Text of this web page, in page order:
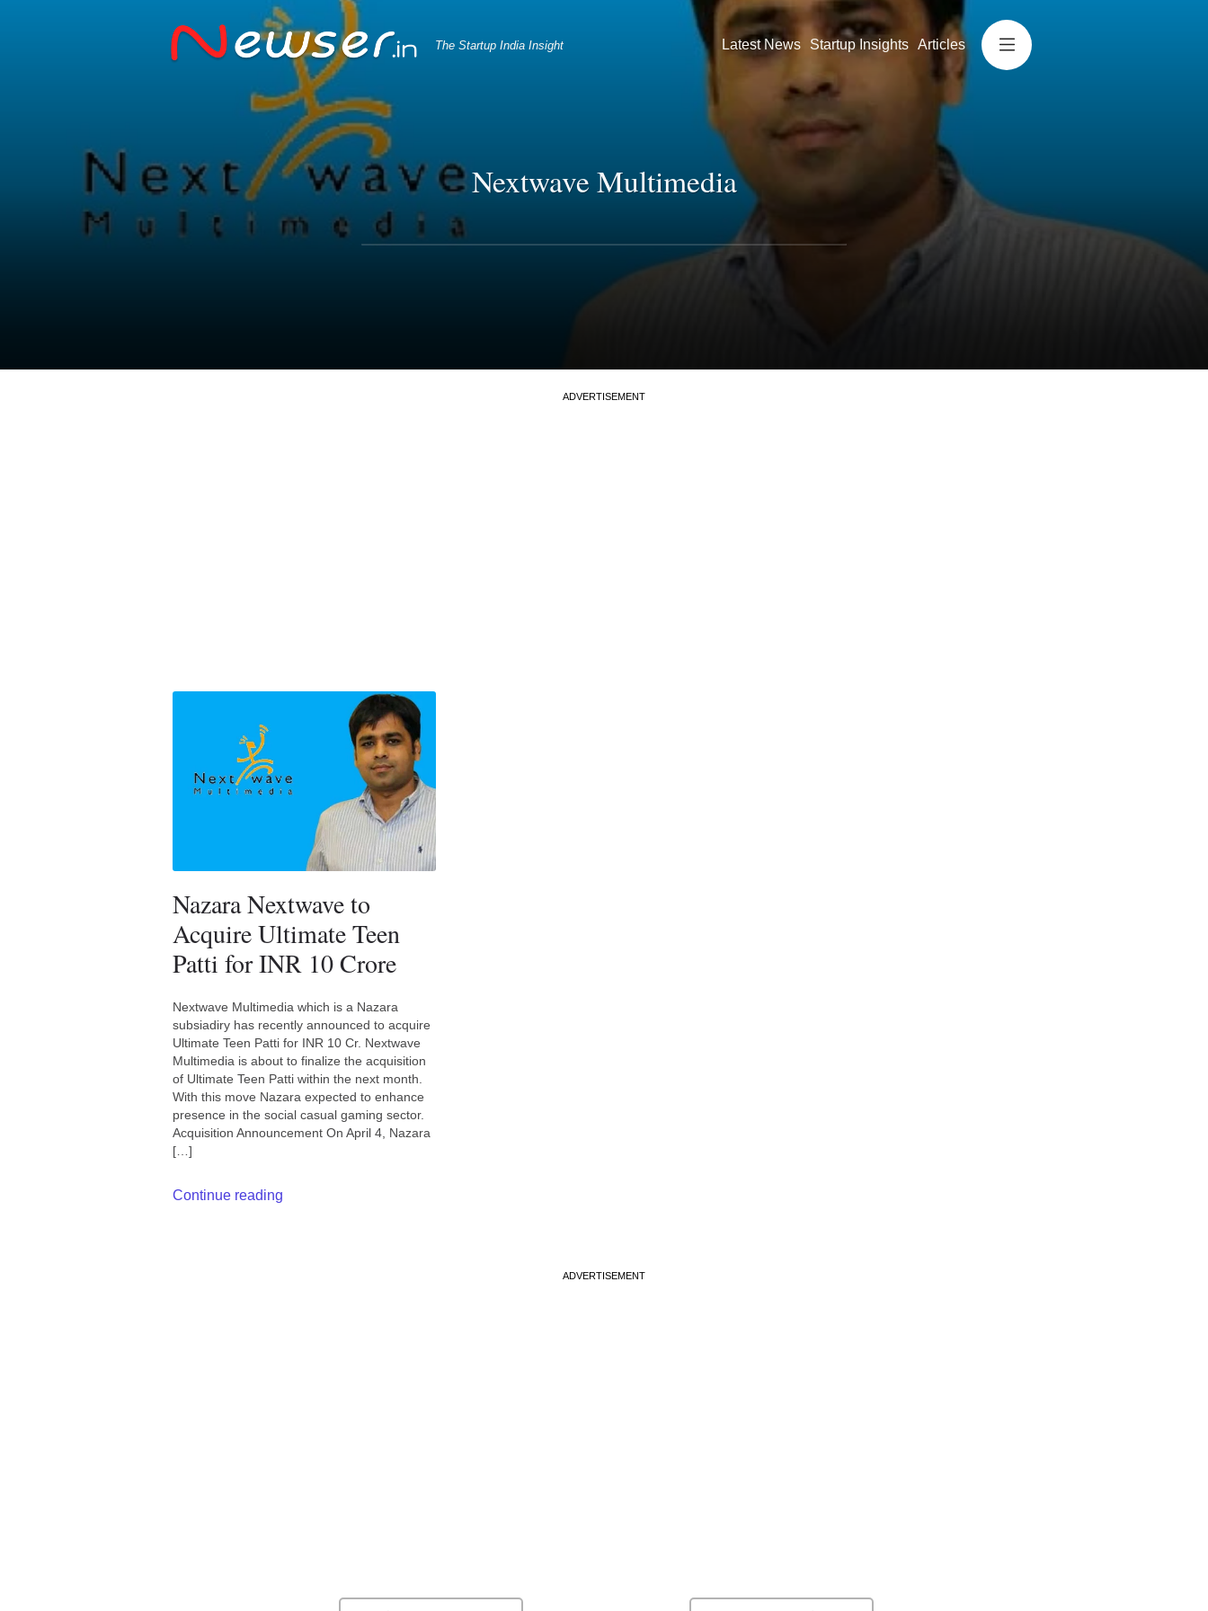
The Startup India Insight Latest News Startup Insights Articles
Nextwave Multimedia
ADVERTISEMENT
Nazara Nextwave to
Acquire Ultimate Teen
Patti for INR 10 Crore
Nextwave Multimedia which is a Nazara
subsiadiry has recently announced to acquire
Ultimate Teen Patti for INR 10 Cr. Nextwave
Multimedia is about to finalize the acquisition
of Ultimate Teen Patti within the next month.
With this move Nazara expected to enhance
presence in the social casual gaming sector.
Acquisition Announcement On April 4, Nazara
[…]
Continue reading
ADVERTISEMENT